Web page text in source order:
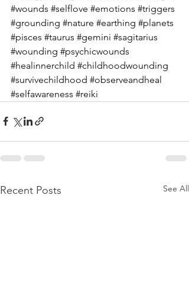
#wounds #selflove #emotions #triggers
#grounding #nature #earthing #planets
#pisces #taurus #gemini #sagitarius
#wounding #psychicwounds
#healinnerchild #childhoodwounding
#survivechildhood #observeandheal
#selfawareness #reiki
Recent Posts See All